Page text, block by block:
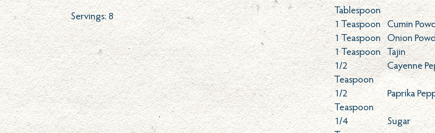
Servings: 8
Tablespoon
1 Teaspoon
Cumin
1 Teaspoon
Onion
1 Teaspoon
Tajin
1/2
Teaspoon
Cayenne
1/2
Teaspoon
Paprika
1/4
Sugar